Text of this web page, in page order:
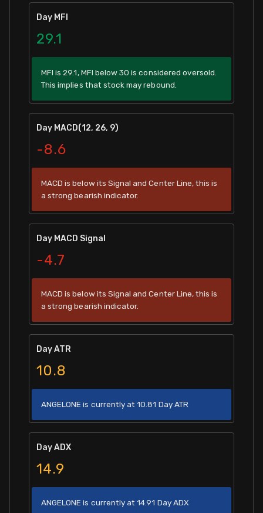
Day MFI
29.1
MFI is 29.1, MFI below 30 is considered oversold.
This implies that stock may rebound.
Day MACD(12, 26, 9)
-8.6
MACD is below its Signal and Center Line, this is
a strong bearish indicator.
Day MACD Signal
-4.7
MACD is below its Signal and Center Line, this is
a strong bearish indicator.
Day ATR
10.8
ANGELONE is currently at 10.81 Day ATR
Day ADX
14.9
ANGELONE is currently at 14.91 Day ADX